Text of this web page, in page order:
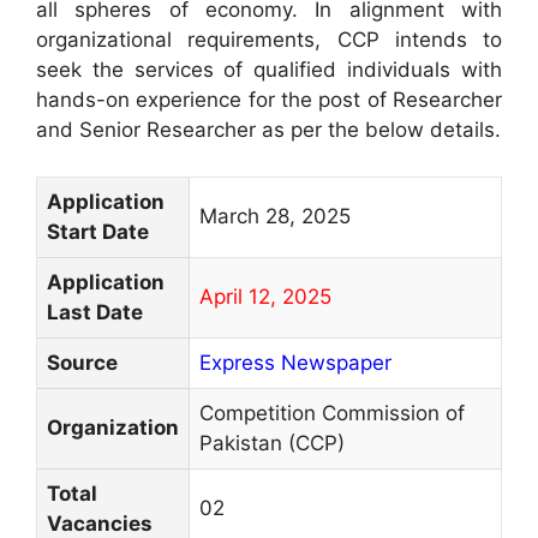
all spheres of economy. In alignment with
organizational requirements, CCP intends to
seek the services of qualified individuals with
hands-on experience for the post of Researcher
and Senior Researcher as per the below details.
Application
Start Date
March 28, 2025
Application
Last Date
April 12, 2025
Source Express Newspaper
Organization
Competition Commission of
Pakistan (CCP)
Total
Vacancies
02